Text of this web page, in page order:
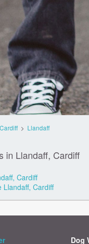
Cardiff> Llandaff
in Llandaff, Cardiff
Cardiff
Llandaff, Cardiff
Dog